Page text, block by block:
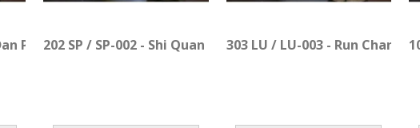
Pian202 SP / SP-002 - Shi Quan Da Bu Pian303 LU / LU-003 - Run Chang